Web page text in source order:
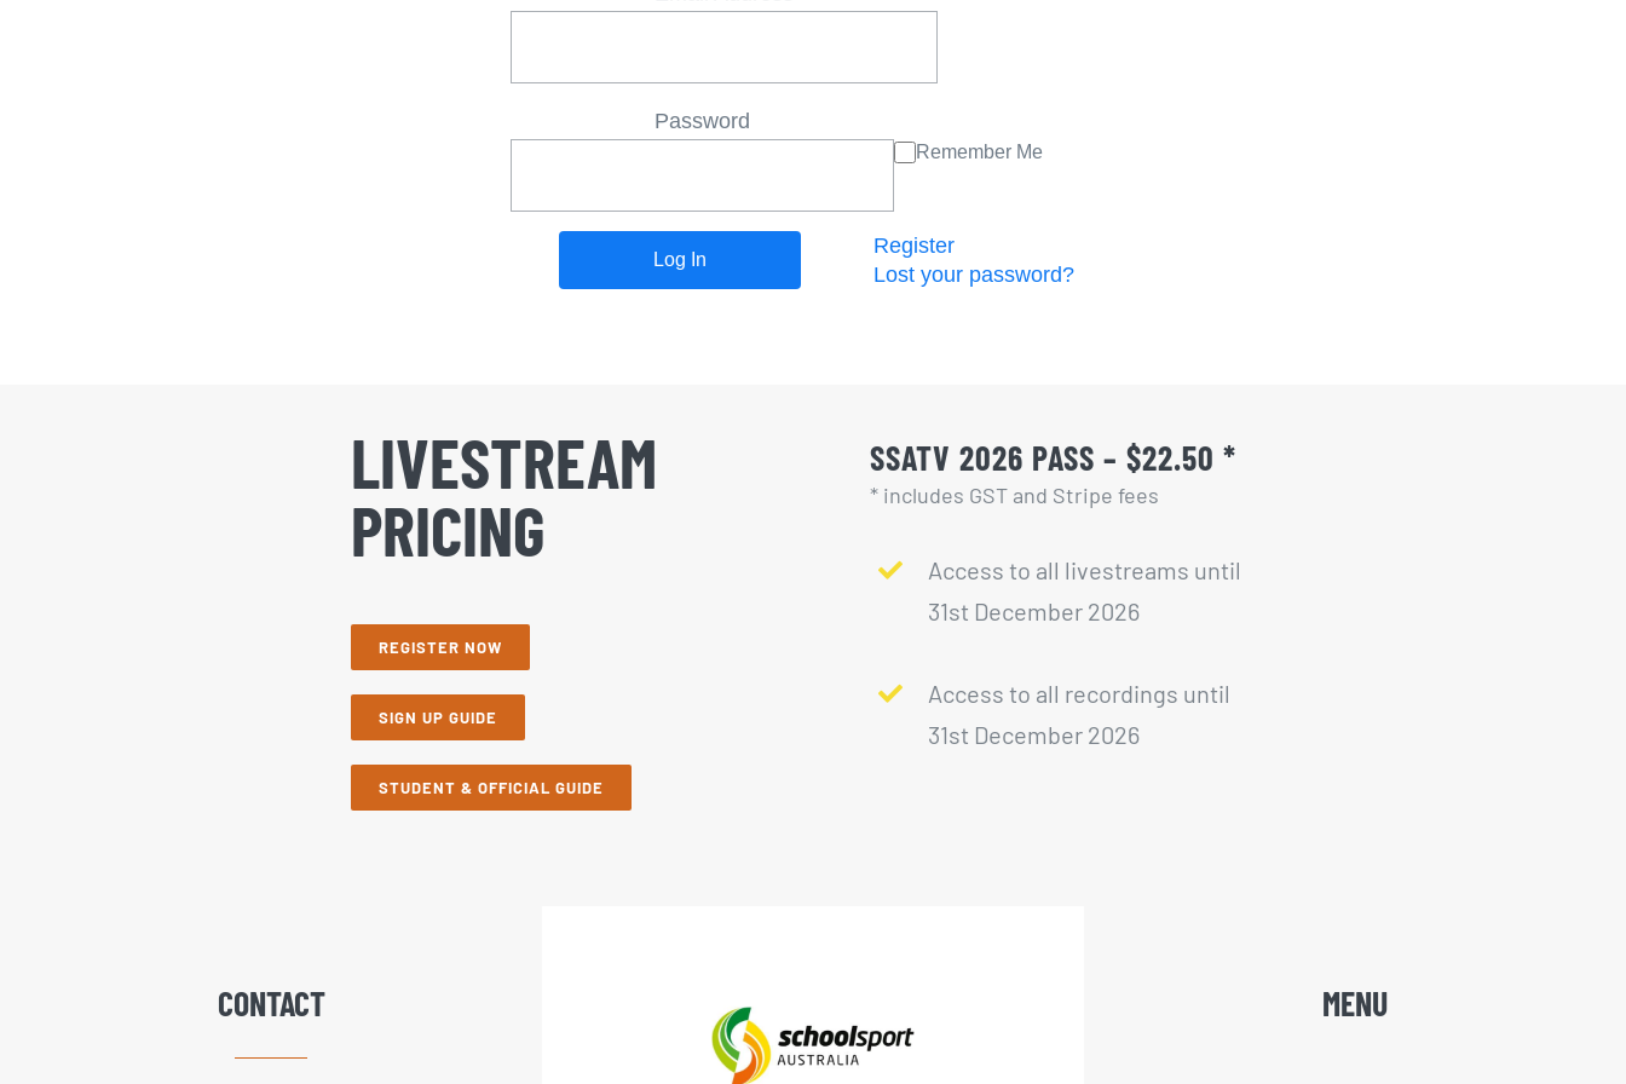
Password
Remember Me
Register
Lost your password?
LIVESTREAM
PRICING
REGISTER NOW
SIGN UP GUIDE
STUDENT & OFFICIAL GUIDE
SSATV 2026 PASS – $22.50 *
* includes GST and Stripe fees
Access to all livestreams until
31st December 2026
Access to all recordings until
31st December 2026
CONTACT MENU